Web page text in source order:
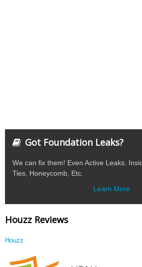
Got Foundation Leaks?
We can fix them! Even Active Leaks.
Ties, Honeycomb, Etc.
Learn More
Houzz Reviews
Houzz